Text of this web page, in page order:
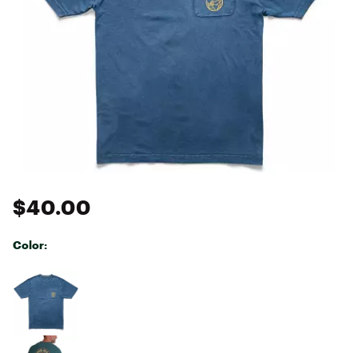
$40.00
Color:
Selectable group